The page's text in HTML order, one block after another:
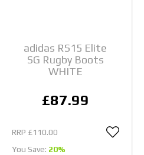
adidas RS15 Elite
SG Rugby Boots
WHITE
£87.99
RRP £110.00
You Save: 20%